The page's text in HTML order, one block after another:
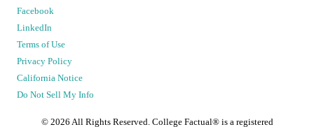
Facebook
LinkedIn
Terms of Use
Privacy Policy
California Notice
Do Not Sell My Info
© 2026 All Rights Reserved. College Factual® is a registered